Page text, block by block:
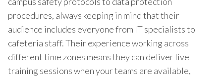
procedures, always keeping in mind that their
audience includes everyone from IT specialists to
cafeteria staff. Their experience working across
different time zones means they can deliver live
training sessions when your teams are available,